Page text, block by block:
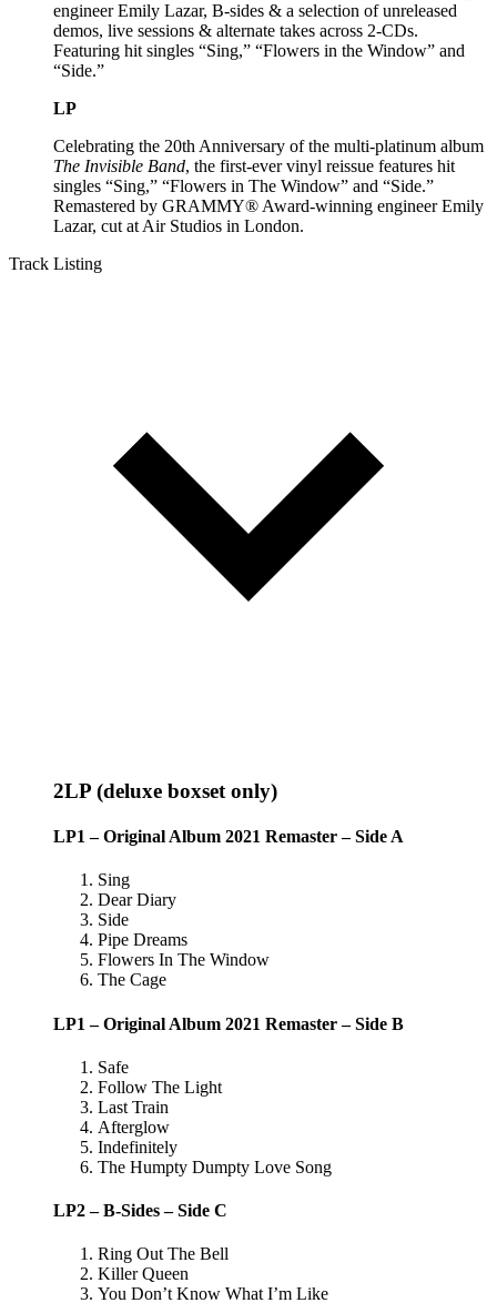
engineer Emily Lazar, B-sides & a selection of unreleased
demos, live sessions & alternate takes across 2-CDs.
Featuring hit singles “Sing,” “Flowers in the Window” and
“Side.”
LP
Celebrating the 20th Anniversary of the multi-platinum album
The Invisible Band, the first-ever vinyl reissue features hit
singles “Sing,” “Flowers in The Window” and “Side.”
Remastered by GRAMMY® Award-winning engineer Emily
Lazar, cut at Air Studios in London.
Track Listing
2LP (deluxe boxset only)
LP1 – Original Album 2021 Remaster – Side A
Sing
Dear Diary
Side
Pipe Dreams
Flowers In The Window
The Cage
LP1 – Original Album 2021 Remaster – Side B
Safe
Follow The Light
Last Train
Afterglow
Indefinitely
The Humpty Dumpty Love Song
LP2 – B-Sides – Side C
Ring Out The Bell
Killer Queen
You Don’t Know What I’m Like